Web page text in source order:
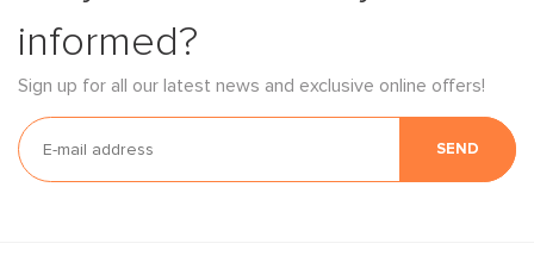
informed?
Sign up for all our latest news and exclusive online offers!
SEND